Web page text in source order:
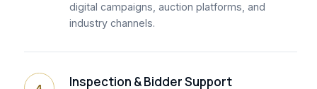
digital campaigns, auction platforms, and
industry channels.
Inspection & Bidder Support